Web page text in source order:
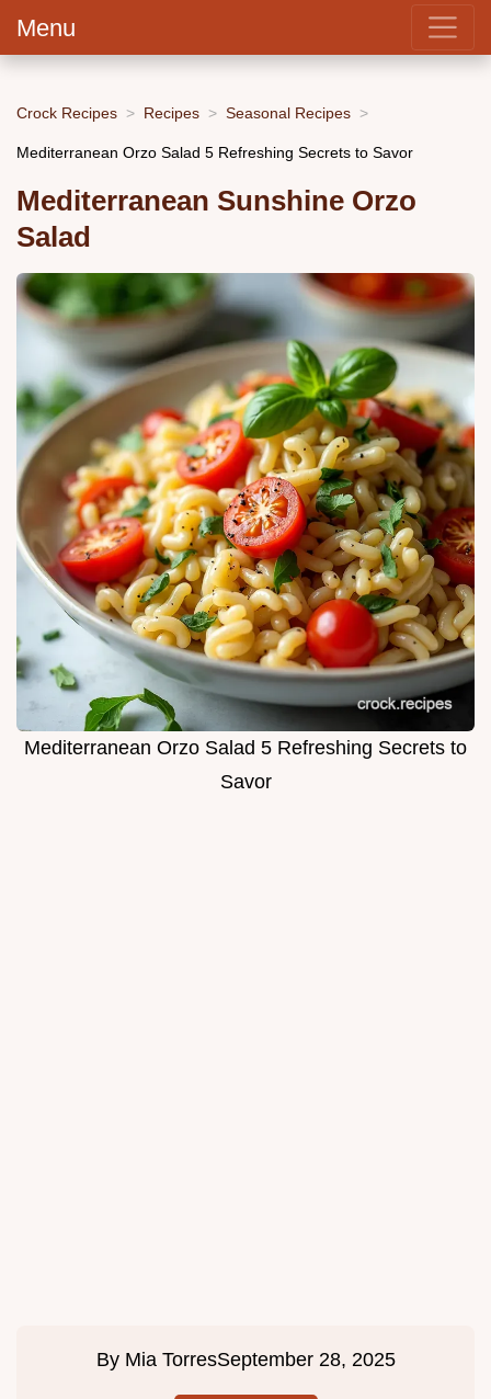
Menu
Crock Recipes Recipes Seasonal Recipes
Mediterranean Orzo Salad 5 Refreshing Secrets to Savor
Mediterranean Sunshine Orzo
Salad
Mediterranean Orzo Salad 5 Refreshing Secrets to
Savor
By Mia TorresSeptember 28, 2025